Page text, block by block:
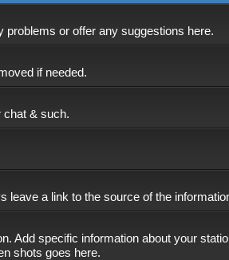
or offer any suggestions here.
if needed.
chat & such.
leave a link to the source of the
Add specific information about your
shots goes here.